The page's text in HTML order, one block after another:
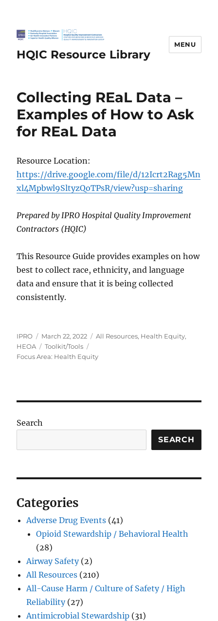
HQIC Resource Library
MENU
Collecting REaL Data –
Examples of How to Ask
for REaL Data
Resource Location:
https://drive.google.com/file/d/12Icrt2Rag5Mn
xl4Mpbwl9SltyzQoTPsR/view?usp=sharing
Prepared by IPRO Hospital Quality Improvement
Contractors (HQIC)
This Resource Guide provides examples on how
best to collect race, ethnicity, and language
data and ensure that it is being collected
consistently.
Author
IPRO
Posted
on
March 22, 2022 Categories
All Resources, Health Equity,
HEOA
Tags
Toolkit/Tools
Focus Area: Health Equity
Search
SEARCH
Categories
Adverse Drug Events (41)
Opioid Stewardship / Behavioral Health
(28)
Airway Safety(2)
All Resources (210)
All-Cause Harm / Culture of Safety / High
Reliability(27)
Antimicrobial Stewardship (31)